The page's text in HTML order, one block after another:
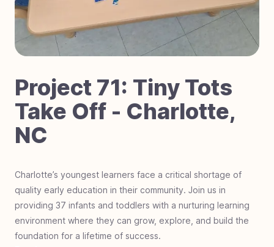
#
Little Steps, Big Futures - Nigeria
#67 Fostering Love - Black Mountain, NC
#66 Impact Students - Joburg, South Africa
64 Mobility on the Move - The Gambia, Africa
#63
Hero Students Building Tomorrow -
Guatemala
61
Farmland For Souls - Zambia
# 60 Revival Riders - Liberia
#59 Be a Miracle Step - Pakistan
58 School Supplies Needed - Charlotte, NC
Project 71: Tiny Tots
Take Off - Charlotte,
NC
Charlotte’s youngest learners face a critical shortage of
quality early education in their community. Join us in
providing 37 infants and toddlers with a nurturing learning
environment where they can grow, explore, and build the
foundation for a lifetime of success.